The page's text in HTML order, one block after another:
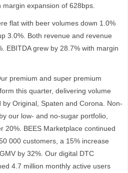
margin expansion of 628bps.
flat with beer volumes down 1.0%
3.0%. Both revenue and revenue
EBITDA grew by 28.7% with margin
premium and super premium
this quarter, delivering volume
Original, Spaten and Corona. Non-
our low- and no-sugar portfolio,
20%. BEES Marketplace continued
000 customers, a 15% increase
by 32%. Our digital DTC
4.7 million monthly active users